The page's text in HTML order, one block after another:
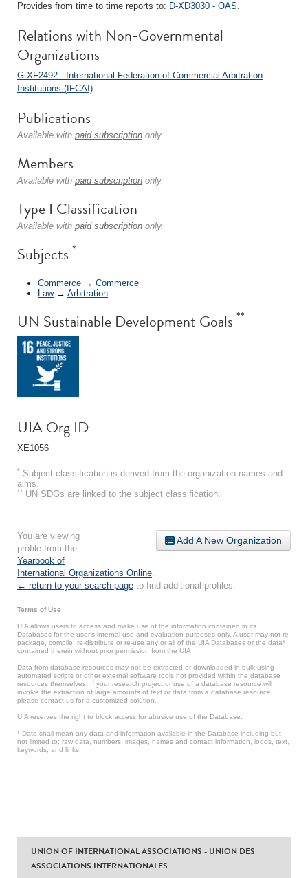
Provides from time to time reports to: D-XD3030 - OAS.
Relations with Non-Governmental
Organizations
G-XF2492 - International Federation of Commercial Arbitration
Institutions (IFCAI).
Publications
Available with paid subscription only.
Members
Available with paid subscription only.
Type I Classification
Available with paid subscription only.
Subjects *
Commerce → Commerce
Law→ Arbitration
UN Sustainable Development Goals **
UIA Org ID
XE1056
* Subject classification is derived from the organization names and
aims.
** UN SDGs are linked to the subject classification.
Add A New Organization
You are viewing
profile from the
Yearbook of
International Organizations Online
← return to your search page to find additional profiles.
Terms of Use
UIA allows users to access and make use of the information contained in its
Databases for the user’s internal use and evaluation purposes only. A user may not re-
package, compile, re-distribute or re-use any or all of the UIA Databases or the data*
contained therein without prior permission from the UIA.
Data from database resources may not be extracted or downloaded in bulk using
automated scripts or other external software tools not provided within the database
resources themselves. If your research project or use of a database resource will
involve the extraction of large amounts of text or data from a database resource,
please contact us for a customized solution.
UIA reserves the right to block access for abusive use of the Database.
* Data shall mean any data and information available in the Database including but
not limited to: raw data, numbers, images, names and contact information, logos, text,
keywords, and links.
UNION OF INTERNATIONAL ASSOCIATIONS - UNION DES
ASSOCIATIONS INTERNATIONALES